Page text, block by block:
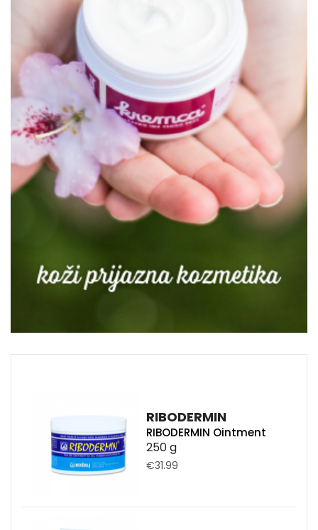
RIBODERMIN
RIBODERMIN Ointment
250 g
€31.99